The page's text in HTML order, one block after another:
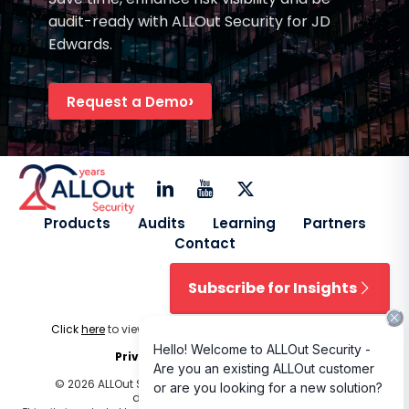
audit-ready with ALLOut Security for JD
Edwards.
Request a Demo
Products Audits Learning
Partners
Contact
Subscribe for Insights
Clickhereto view our
Privacy Policy|Cookie Policy
© 2026 ALLOut Security. All rights reserved. Design and
development byDelphiart .